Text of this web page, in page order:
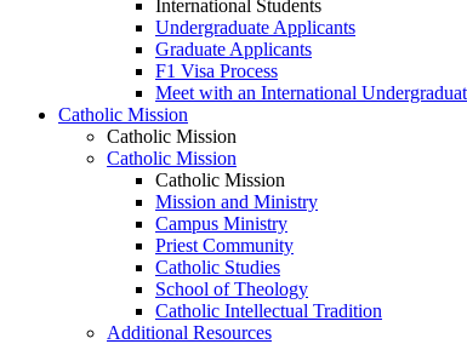
International Students
Undergraduate Applicants
Graduate Applicants
F1 Visa Process
Meet with an International
Catholic Mission
Catholic Mission
Catholic Mission
Catholic Mission
Mission and Ministry
Campus Ministry
Priest Community
Catholic Studies
School of Theology
Catholic Intellectual Tradition
Additional Resources